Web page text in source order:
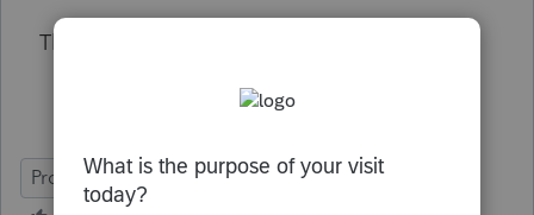
Thanks.
ProSeries Professional